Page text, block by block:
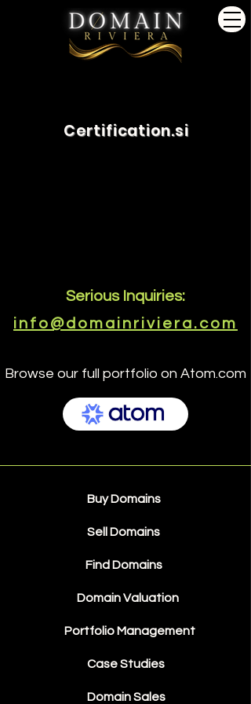
Certification.si
Serious Inquiries:
info@domainriviera.com
Browse our full portfolio on Atom.com
Buy Domains
Sell Domains
Find Domains
Domain Valuation
Portfolio Management
Case Studies
Domain Sales